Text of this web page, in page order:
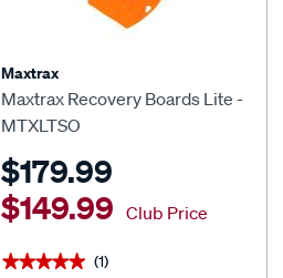
Maxtrax
Maxtrax Recovery Boards Lite -
MTXLTSO
$179.99
$149.99 Club Price
★★★★★
★★★★★ (1)